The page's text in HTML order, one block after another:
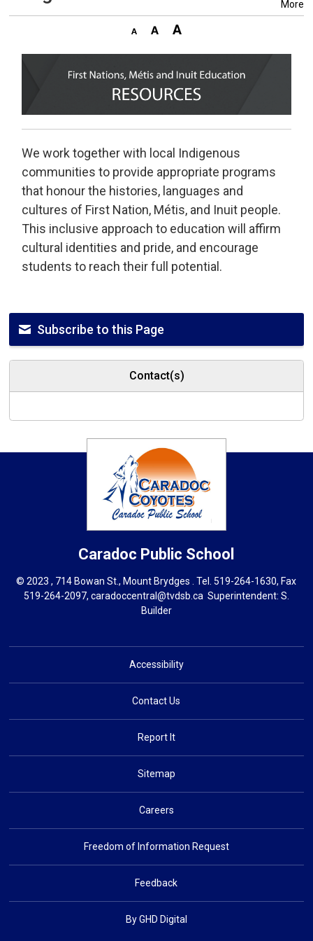
More
We work together with local Indigenous
communities to provide appropriate programs
that honour the histories, languages and
cultures of First Nation, Métis, and Inuit people.
This inclusive approach to education will affirm
cultural identities and pride, and encourage
students to reach their full potential.
Subscribe to this Page
Contact(s)
Caradoc Public School
© 2023 , 714 Bowan St., Mount Brydges . Tel.519-264-1630, Fax
519-264-2097, caradoccentral@tvdsb.ca Superintendent: S.
Builder
Accessibility
Contact Us
Report It
Sitemap
Careers
Freedom of Information Request
Feedback
By GHD Digital